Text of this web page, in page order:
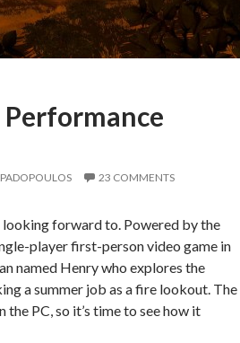
Performance
23 COMMENTS
looking forward to. Powered by the
player first-person video game in
named Henry who explores the
a summer job as a fire lookout. The
the PC, so it’s time to see how it